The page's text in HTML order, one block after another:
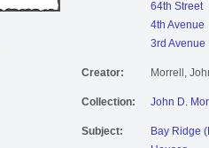
64th Street
4th Avenue
3rd Avenue
Creator: Morrell,
Collection: John D.
Subject:
Bay Ridge